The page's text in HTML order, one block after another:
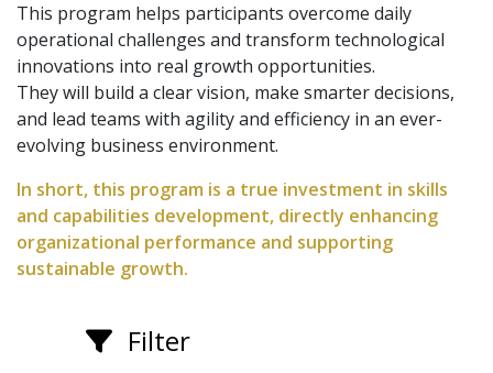
This program helps participants overcome daily
operational challenges and transform technological
innovations into real growth opportunities.
They will build a clear vision, make smarter decisions,
and lead teams with agility and efficiency in an ever-
evolving business environment.
In short, this program is a true investment in skills
and capabilities development, directly enhancing
organizational performance and supporting
sustainable growth.
Filter